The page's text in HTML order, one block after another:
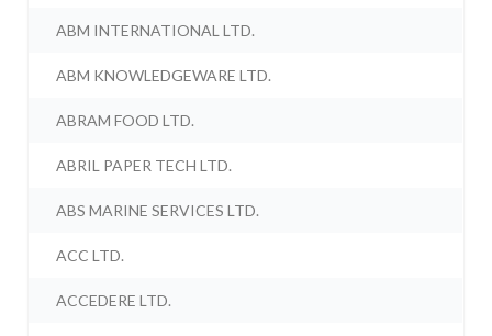
ABM INTERNATIONAL LTD.
ABM KNOWLEDGEWARE LTD.
ABRAM FOOD LTD.
ABRIL PAPER TECH LTD.
ABS MARINE SERVICES LTD.
ACC LTD.
ACCEDERE LTD.